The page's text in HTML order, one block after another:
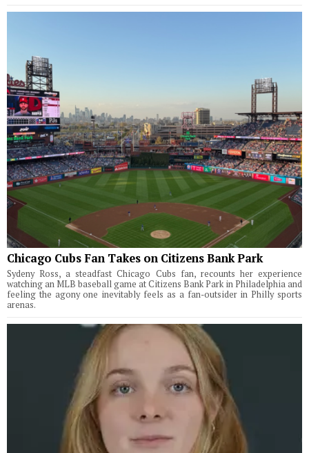
Chicago Cubs Fan Takes on Citizens Bank Park
Sydeny Ross, a steadfast Chicago Cubs fan, recounts her experience
watching an MLB baseball game at Citizens Bank Park in Philadelphia and
feeling the agony one inevitably feels as a fan-outsider in Philly sports
arenas.